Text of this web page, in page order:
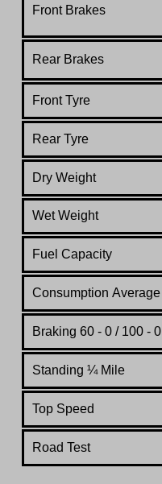
Front Brakes
Rear Brakes
Front Tyre
Rear Tyre
Dry Weight
Wet Weight
Fuel Capacity
Consumption Average
Braking 60 - 0 / 100 - 0
Standing ¼Mile
Top Speed
Road Test